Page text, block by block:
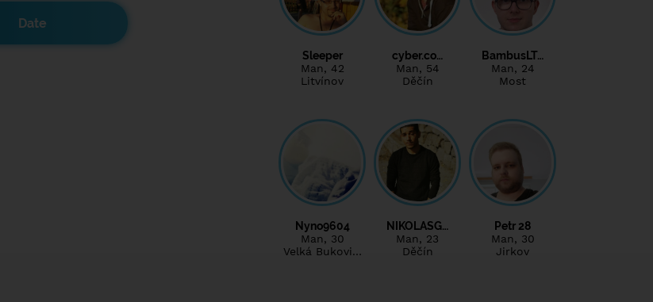
Date
Sleeper
Man, 42
Litvínov
cyber.co…
Man, 54
Děčín
BambusLT…
Man, 24
Most
Nyno9604
Man, 30
Velká Bukovi…
NIKOLASG…
Man, 23
Děčín
Petr 28
Man, 30
Jirkov